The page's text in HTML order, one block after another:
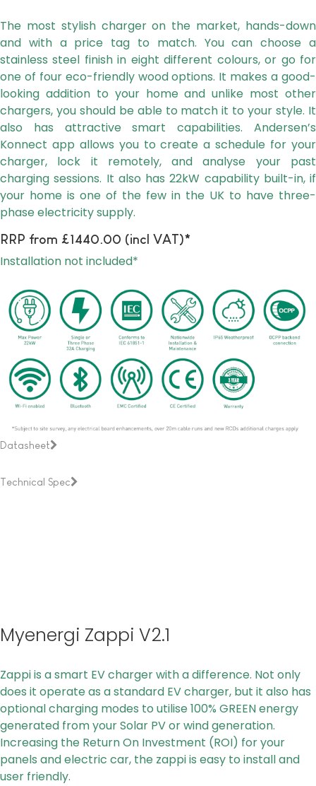
The most stylish charger on the market, hands-down
and with a price tag to match. You can choose a
stainless steel finish in eightdifferent colours, or go for
one of four eco-friendly wood options. It makes a good-
looking addition to your home and unlike most other
chargers, you should be able to match it to your style. It
also has attractive smart capabilities. Andersen’s
Konnect app allows you to create a schedule for your
charger, lock it remotely, and analyse your past
charging sessions. It also has 22kW capability built-in, if
your home is one of the few in the UK to have three-
phase electricity supply.
RRP from £1440.00 (incl VAT)*
Installation not included*
Datasheet
Technical Spec
Myenergi Zappi V2.1
Zappi is a smart EV charger with a difference. Not only
does it operate as a standard EV charger, but it also has
optional charging modes to utilise 100% GREEN energy
generated from your Solar PV or wind generation.
Increasing the Return On Investment (ROI) for your
panels and electric car, the zappi is easy to install and
user friendly.